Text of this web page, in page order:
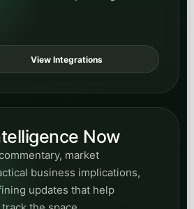
business implications,
track the space.
View AI Now
visibility, structured data,
and how strong content